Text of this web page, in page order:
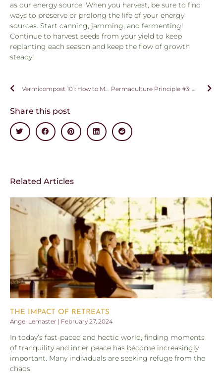
as our energy source. When you harvest, be sure to find
ways to preserve or prolong the life of your energy
sources. Start canning, jamming, and fermenting!
Continue to harvest seeds from your yield to keep
replanting each season and keep the flow of growth
steady!
Vermicompost 101: How to Make and Maintain Your Worm Bin! Permaculture Principle #3: Obtain A Yield
Share this post
Related Articles
THE IMPACT OF RETREATS
Angel Lemaster
February 27, 2024
In today’s fast-paced and hectic world, finding moments
of tranquility and inner peace has become increasingly
important. Many individuals are seeking refuge from the
chaos